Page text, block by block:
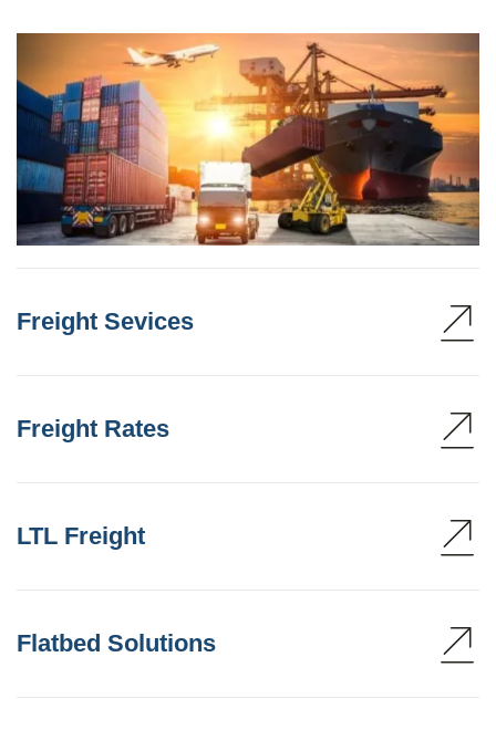
Freight Sevices
Freight Rates
LTL Freight
Flatbed Solutions